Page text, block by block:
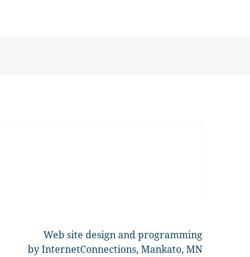
Web site design and programming
by InternetConnections, Mankato, MN